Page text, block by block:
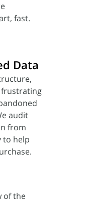
fast.
Data
frustrating
audit
from
to help
of the